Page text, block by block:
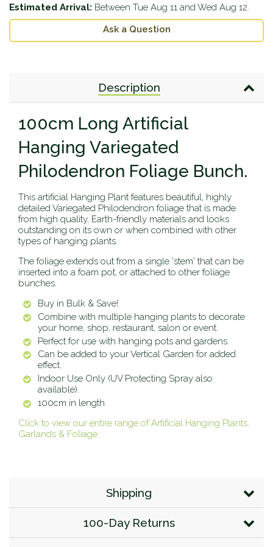
Estimated Arrival: Between Tue Aug 11 andWed Aug 12.
Ask a Question
Description
100cm Long Artificial
Hanging Variegated
Philodendron Foliage Bunch.
This artificial Hanging Plant features beautiful, highly
detailed Variegated Philodendron foliage that is made
from high quality, Earth-friendly materials and looks
outstanding on its own or when combined with other
types of hanging plants.
The foliage extends out from a single 'stem' that can be
inserted into a foam pot, or attached to other foliage
bunches.
Buy in Bulk & Save!
Combine with multiple hanging plants to decorate
your home, shop, restaurant, salon or event.
Perfect for use with hanging pots and gardens.
Can be added to your Vertical Garden for added
effect.
Indoor Use Only (UV Protecting Spray also
available).
100cm in length.
Click to view our entire range of Artificial Hanging Plants,
Garlands & Foliage.
Shipping
100-Day Returns